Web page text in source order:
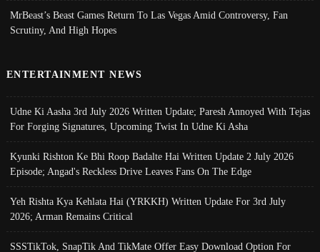
MrBeast’s Beast Games Return To Las Vegas Amid Controversy, Fan
Scrutiny, And High Hopes
ENTERTAINMENT NEWS
Udne Ki Aasha 3rd July 2026 Written Update; Paresh Annoyed With Tejas
For Forging Signatures, Upcoming Twist In Udne Ki Asha
Kyunki Rishton Ke Bhi Roop Badalte Hai Written Update 2 July 2026
Episode; Angad's Reckless Drive Leaves Fans On The Edge
Yeh Rishta Kya Kehlata Hai (YRKKH) Written Update For 3rd July
2026; Arman Remains Critical
SSSTikTok, SnapTik And TikMate Offer Easy Download Option For